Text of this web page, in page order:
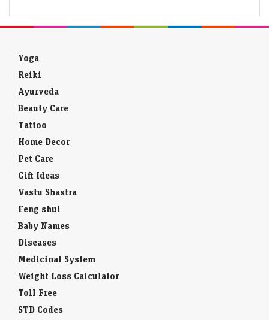
Yoga
Reiki
Ayurveda
Beauty Care
Tattoo
Home Decor
Pet Care
Gift Ideas
Vastu Shastra
Feng shui
Baby Names
Diseases
Medicinal System
Weight Loss Calculator
Toll Free
STD Codes